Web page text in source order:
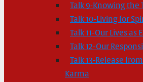
Talk 9-Knowing the
Talk 10-Living for
Talk 11-Our Lives as
Talk 12-Our
Talk 13-Release
Karma